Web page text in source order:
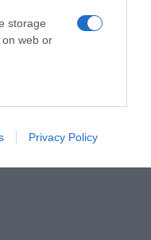
storage
web or
or app.
storagePrivacy Policy
Jabra Engage